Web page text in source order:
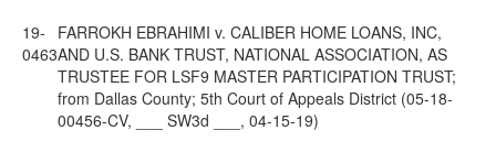
19-
0463
FARROKH EBRAHIMI v. CALIBER HOME LOANS, INC,
AND U.S. BANK TRUST, NATIONAL ASSOCIATION, AS
TRUSTEE FOR LSF9 MASTER PARTICIPATION TRUST;
from Dallas County; 5th Court of Appeals District (05-18-
00456-CV, ___ SW3d ___, 04-15-19)